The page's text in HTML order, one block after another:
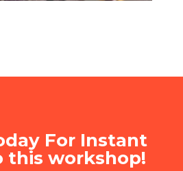
For Instant
this workshop!